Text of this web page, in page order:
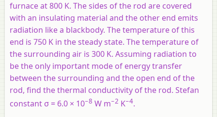
furnace at 800 K. The sides of the rod are covered
with an insulating material and the other end emits
radiation like a blackbody. The temperature of this
end is 750 K in the steady state. The temperature of
the surrounding air is 300 K. Assuming radiation to
be the only important mode of energy transfer
between the surrounding and the open end of the
rod, find the thermal conductivity of the rod. Stefan
constant σ = 6.0 × 10−8 W m−2 K−4.